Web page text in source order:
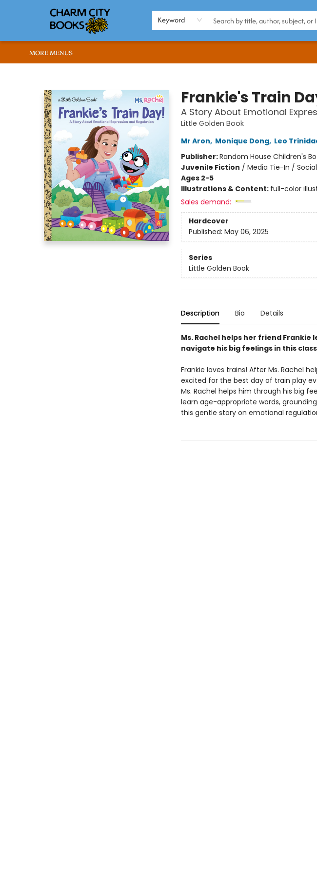
Keyword
BROWSE
ABOUT US
RENT OUR SPACE
EVENTS
MEMBERS PAGE
WHAT WE OFFER
RONA'S PICKS
MORE MENUS
Frankie's Train
A Story About Emotional
Little Golden Book
Mr Aron, Monique Dong, Leo
Publisher:Random House Children's
Juvenile Fiction / Media Tie-In /
Ages 2-5
Illustrations & Content: full-color
Sales demand:
Hardcover
Published: May 06, 2025
Series
Little Golden Book
Description Bio Details
Ms. Rachel helps her friend
navigate his big feelings in this
Frankie loves trains! After Ms. Rachel
excited for the best day of train play
Ms. Rachel helps him through his big
learn age-appropriate words,
this gentle story on emotional